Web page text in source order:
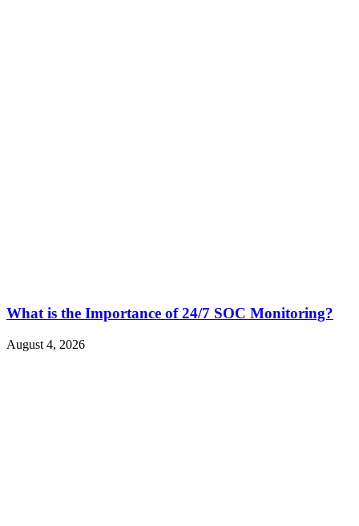
What is the Importance of 24/7 SOC Monitoring?
August 4, 2026